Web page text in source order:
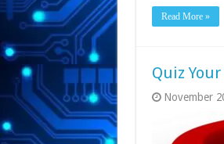
Read More »
Quiz
November